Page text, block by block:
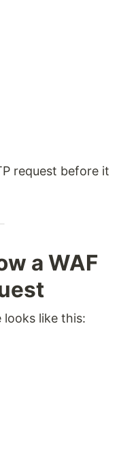
request before it
a WAF
looks like this: